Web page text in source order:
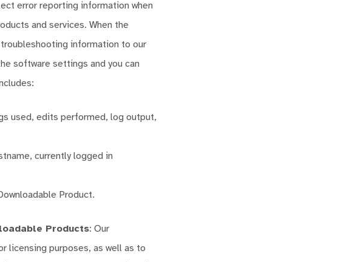
error reporting information when
and services. When the
information to our
software settings and you can
used, edits performed, log output,
currently logged in
Product.
Products: Our
licensing purposes, as well as to